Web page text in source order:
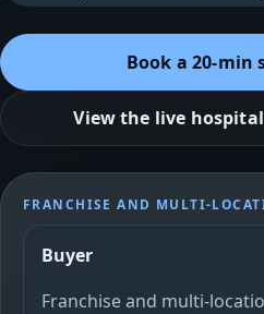
Book a 20-min
View the live
FRANCHISE AND MULTI-
Buyer
Franchise and multi-